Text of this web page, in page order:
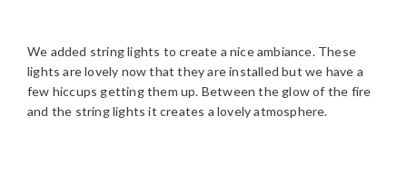
We added string lights to create a nice ambiance. These
lights are lovely now that they are installed but we have a
few hiccups getting them up. Between the glow of the fire
and the string lights it creates a lovely atmosphere.